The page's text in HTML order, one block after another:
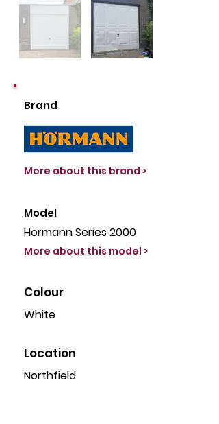
Brand
More about this brand >
Model
Hormann Series 2000
More about this model >
Colour
White
Location
Northfield